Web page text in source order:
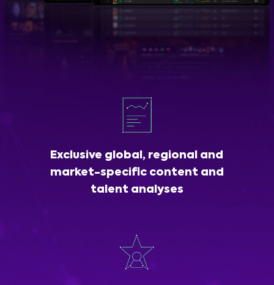
Exclusive global, regional and
market-specific content and
talent analyses